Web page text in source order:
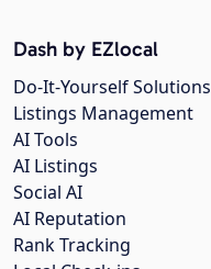
Dash by EZlocal
Do-It-Yourself Solutions
Listings Management
AI Tools
AI Listings
Social AI
AI Reputation
Rank Tracking